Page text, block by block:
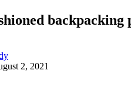
2, 2021